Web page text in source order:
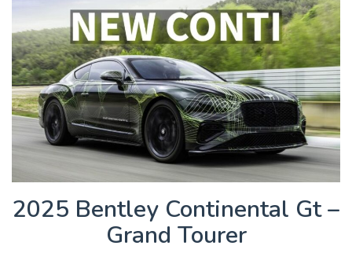
2025 Bentley Continental Gt –
Grand Tourer